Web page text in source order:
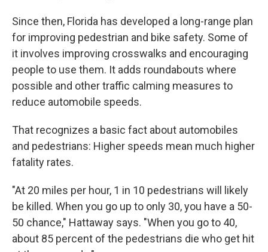
Since then, Florida has developed a long-range plan
for improving pedestrian and bike safety. Some of
it involves improving crosswalks and encouraging
people to use them. It adds roundabouts where
possible and other traffic calming measures to
reduce automobile speeds.
That recognizes a basic fact about automobiles
and pedestrians: Higher speeds mean much higher
fatality rates.
"At 20 miles per hour, 1 in 10 pedestrians will likely
be killed. When you go up to only 30, you have a 50-
50 chance," Hattaway says. "When you go to 40,
about 85 percent of the pedestrians die who get hit